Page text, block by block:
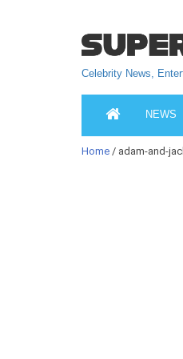
Celebrity News,
NEWS
Home / adam-and-